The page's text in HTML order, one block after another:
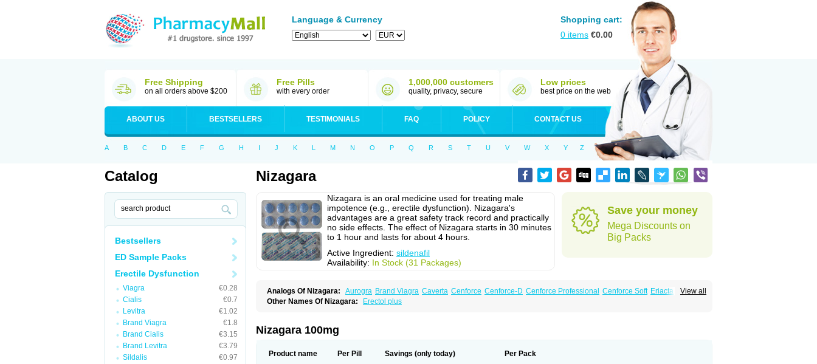
Language & Currency
Shopping cart:
0 items €0.00
Free Shipping
on all orders above $200
Free Pills
with every order
1,000,000 customers
quality, privacy, secure
Low prices
best price on the web
ABOUT US BESTSELLERS TESTIMONIALS FAQ POLICY CONTACT US
A B C D E F G H I J K L M N O P Q R S T U V W X Y Z
Catalog
Bestsellers
ED Sample Packs
Erectile Dysfunction
Viagra
€0.28
Cialis
€0.7
Levitra
€1.02
Brand Viagra
€1.8
Brand Cialis
€3.15
Brand Levitra
€3.79
Sildalis
€0.97
Nizagara
Nizagara is an oral medicine used for treating male
impotence (e.g., erectile dysfunction). Nizagara's
advantages are a great safety track record and practically
no side effects. The effect of Nizagara starts in 30 minutes
to 1 hour and lasts for about 4 hours.
Active Ingredient: sildenafil
Availability: In Stock (31 Packages)
Save your money
Mega Discounts on
Big Packs
View all
Analogs Of Nizagara: Aurogra Brand Viagra Caverta Cenforce Cenforce-D Cenforce Professional Cenforce Soft Eriacta
Extra Super Viagra Female Viagra Fildena
Super Viagra Viagra
Viagra Sublingual Viagra Super Active
Other Names Of Nizagara: Erectol plus
Nizagara 100mg
Product name Per Pill Savings (only today) Per Pack